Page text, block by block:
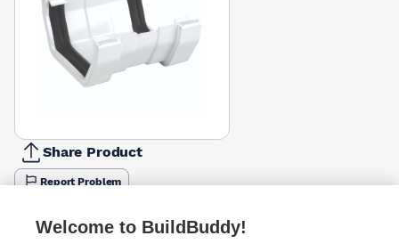
Share Product
Report Problem
Available from
Welcome to BuildBuddy!